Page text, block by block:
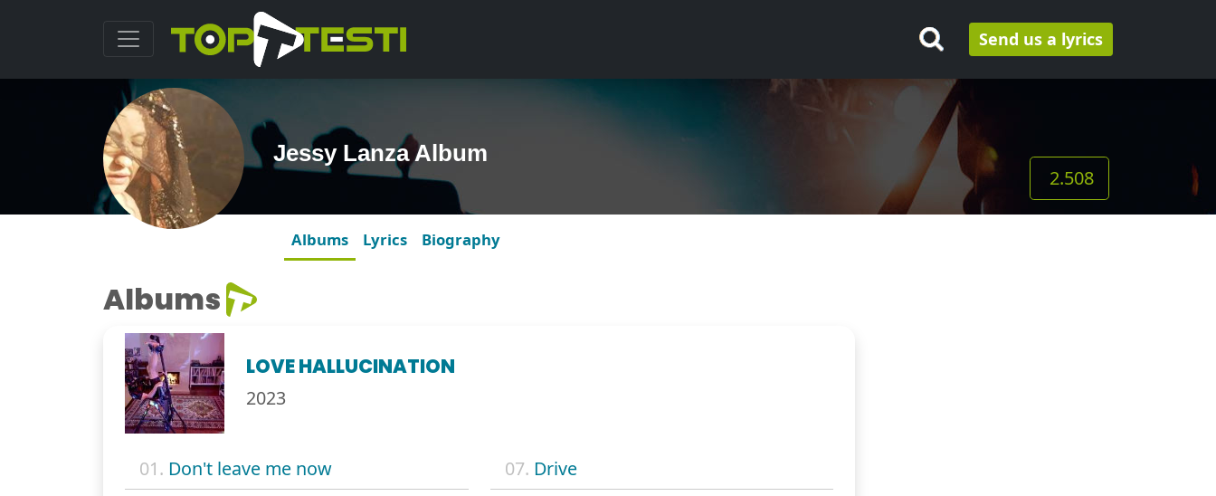
Send us a lyrics
Jessy Lanza Album
2.508
Albums Lyrics Biography
Albums
LOVE HALLUCINATION
2023
01. Don't leave me now
07. Drive